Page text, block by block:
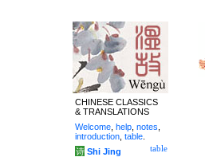
CHINESE CLASSICS
& TRANSLATIONS
Welcome help notes
introduction table
table
诗 Shi Jing